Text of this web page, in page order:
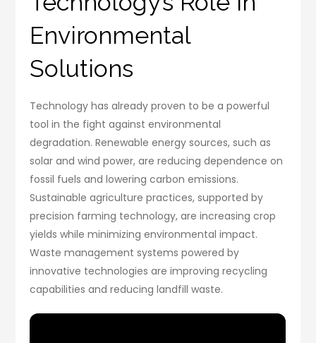
Environmental
Solutions
Technology has already proven to be a powerful
tool in the fight against environmental
degradation. Renewable energy sources, such as
solar and wind power, are reducing dependence on
fossil fuels and lowering carbon emissions.
Sustainable agriculture practices, supported by
precision farming technology, are increasing crop
yields while minimizing environmental impact.
Waste management systems powered by
innovative technologies are improving recycling
capabilities and reducing landfill waste.